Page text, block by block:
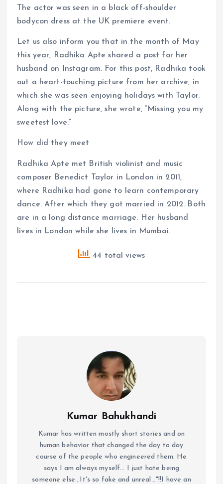
The actor was seen in a black off-shoulder
bodycon dress at the UK premiere event.
Let us also inform you that in the month of May
this year, Radhika Apte shared a post for her
husband on Instagram. For this post, Radhika took
out a heart-touching picture from her archive, in
which she was seen enjoying holidays with Taylor.
Along with the picture, she wrote, “Missing you my
sweetest love.”
How did they meet
Radhika Apte met British violinist and music
composer Benedict Taylor in London in 2011,
where Radhika had gone to learn contemporary
dance. After which they got married in 2012. Both
are in a long distance marriage. Her husband
lives in London while she lives in Mumbai.
44 total views
Kumar Bahukhandi
Kumar has written mostly short stories and on
human behavior that changed the day to day
course of the people who engineered them. He
says I am always myself... I just hate being
someone else...It's so fake and unreal..."!!I have an